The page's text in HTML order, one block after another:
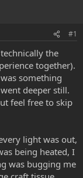
#1
the
together).
something
deeper still.
feel free to skip
light was out,
being heated, I
was bugging me